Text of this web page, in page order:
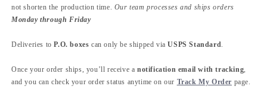
not shorten the production time. Our team processes and ships orders
Monday through Friday
Deliveries toP.O. boxes can only be shipped viaUSPS Standard.
Once your order ships, you’ll receive anotification email with tracking,
and you can check your order status anytime on our Track My Order page.